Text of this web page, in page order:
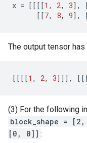
x = [[[[1 , 2, 3],
[[7, 8, 9],
The output tensor
[[[[1 , 2, 3]]],
(3) For the following
block_shape =
[0, 0]] :